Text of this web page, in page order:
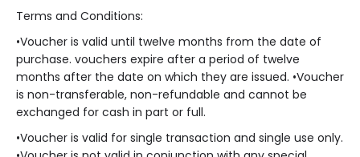
Terms and Conditions:
•Voucher is valid until twelve months from the date of
purchase. vouchers expire after a period of twelve
months after the date on which they are issued. •Voucher
is non-transferable, non-refundable and cannot be
exchanged for cash in part or full.
•Voucher is valid for single transaction and single use only.